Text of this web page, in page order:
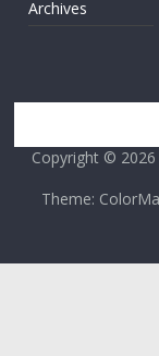
Archives
Copyright © 2026
Theme: